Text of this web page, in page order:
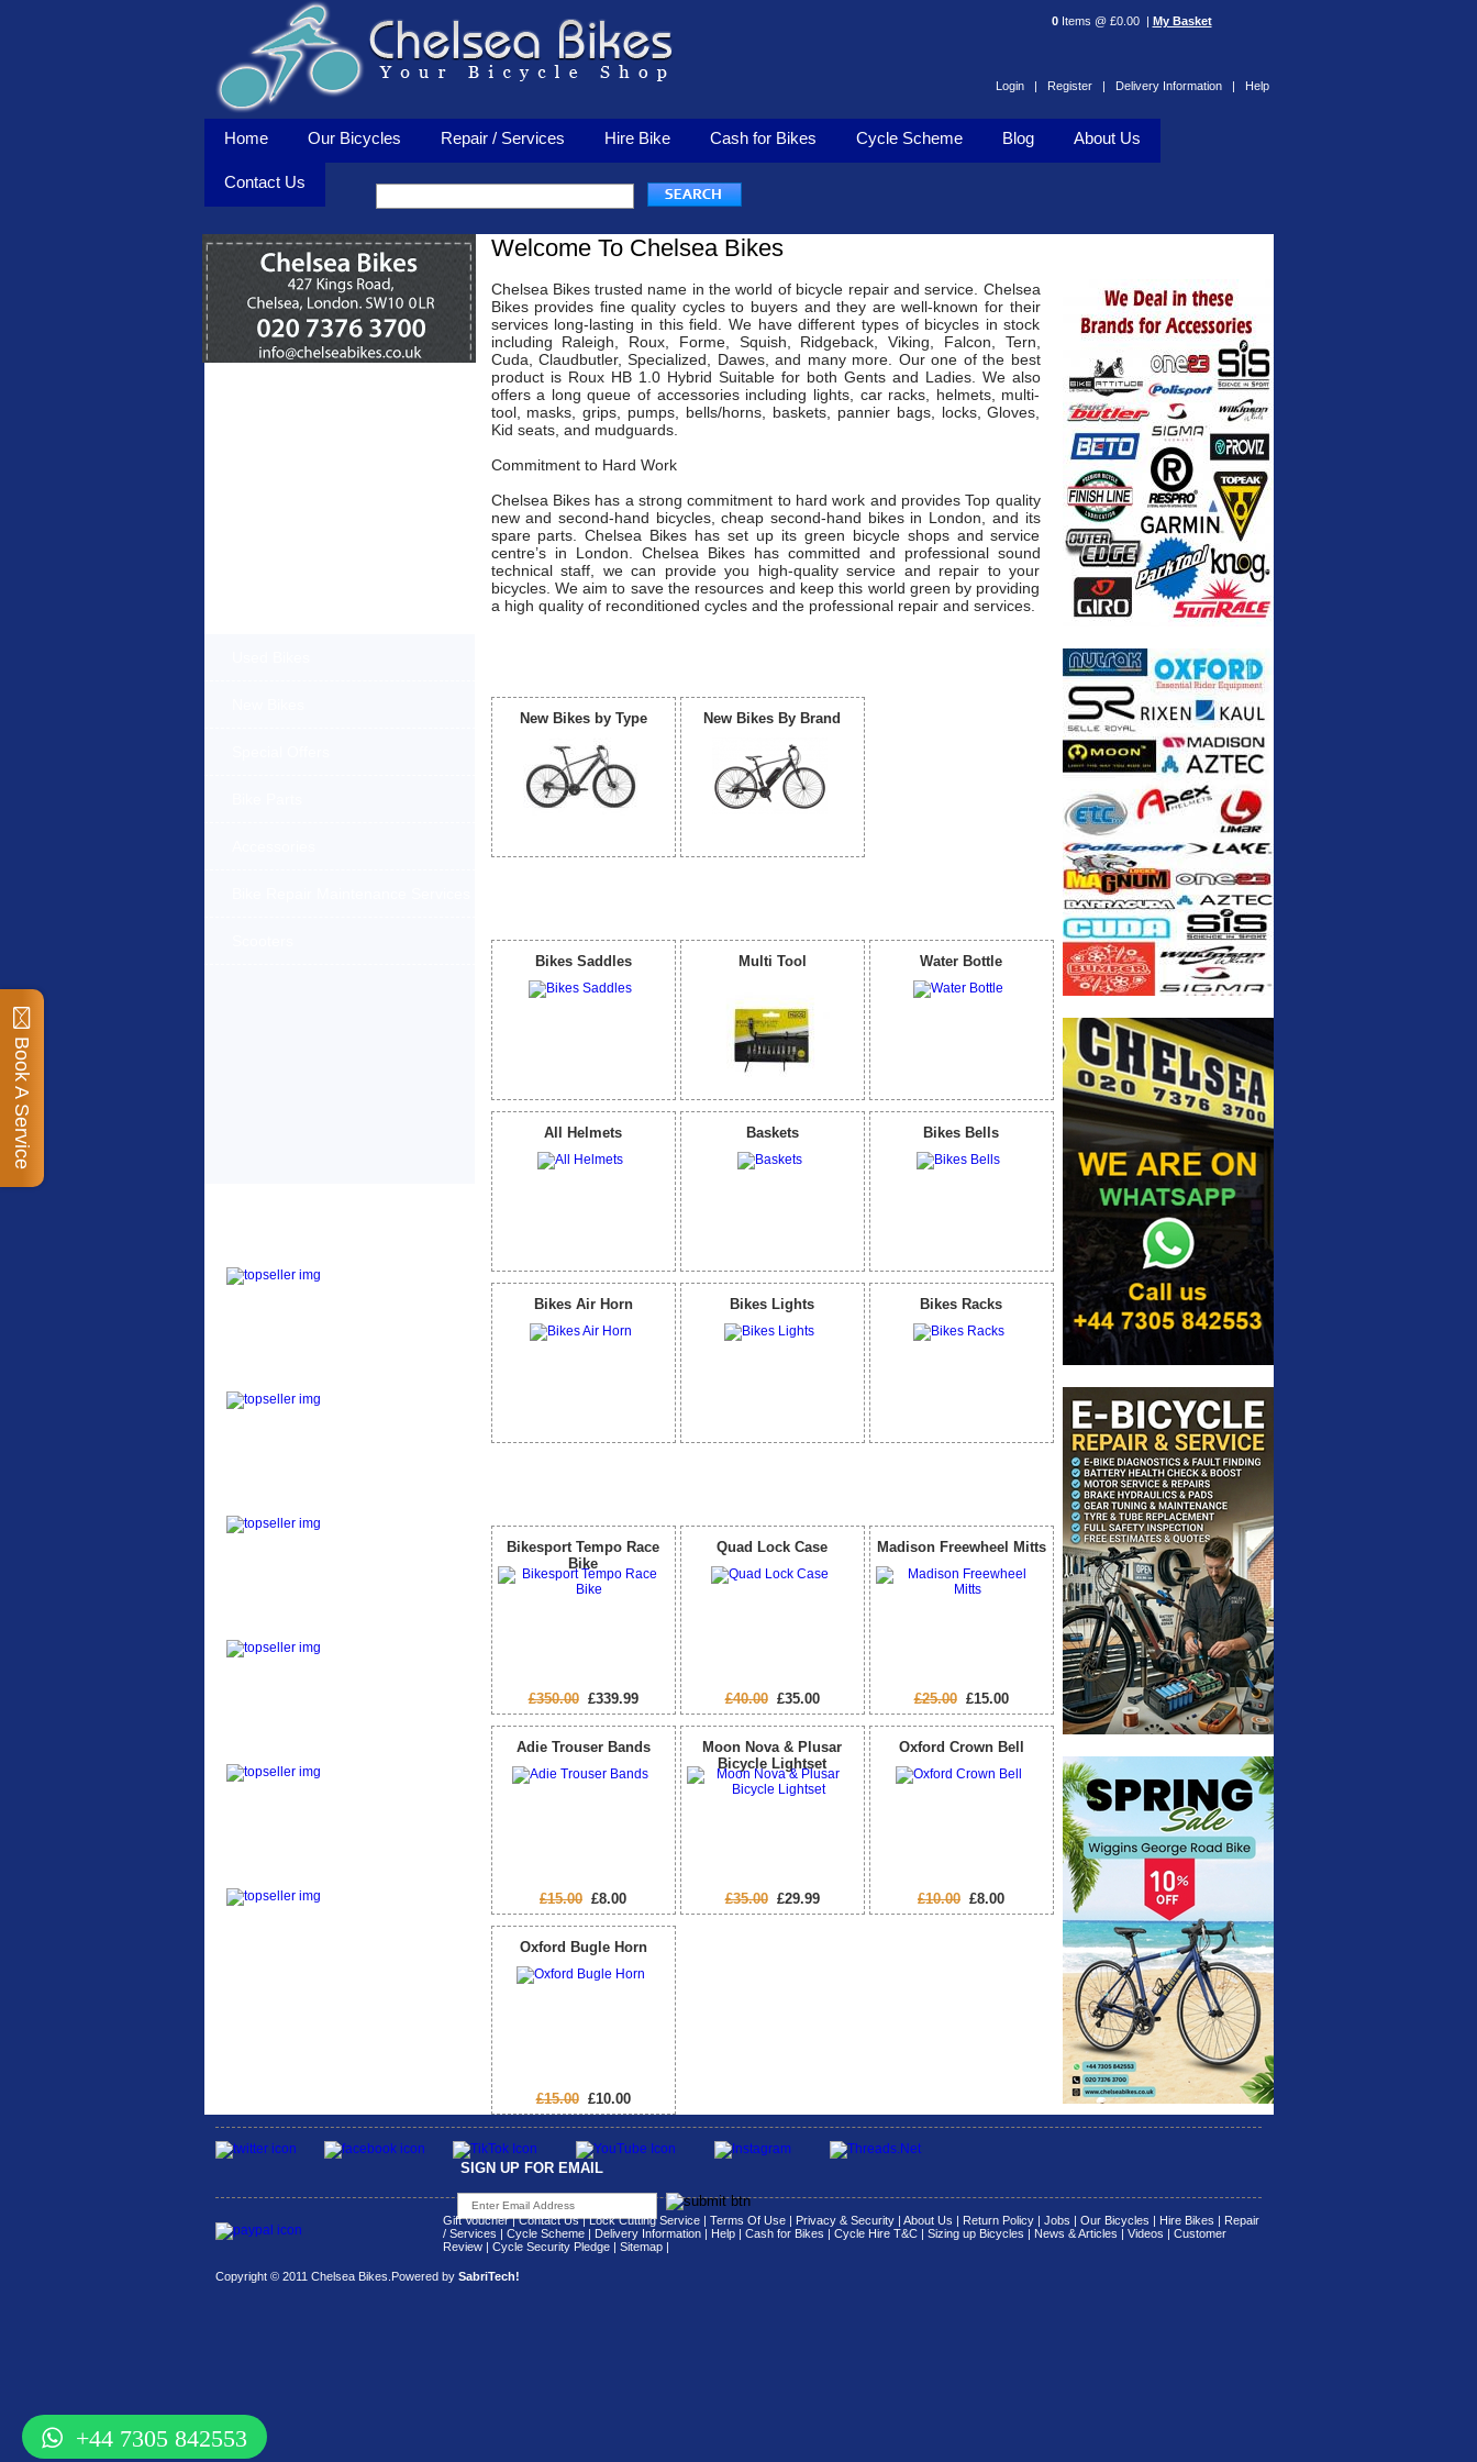
0Items @ £0.00 | My Basket
Login | Register | Delivery Information | Help
Home Our Bicycles Repair / Services Hire Bike Cash for Bikes Cycle Scheme Blog About Us
Contact Us
Welcome To Chelsea Bikes
Chelsea Bikes trusted name in the world of bicycle repair and service. Chelsea
Bikes provides fine quality cycles to buyers and they are well-known for their
services long-lasting in this field. We have different types of bicycles in stock
including Raleigh, Roux, Forme, Squish, Ridgeback, Viking, Falcon, Tern,
Cuda, Claudbutler, Specialized, Dawes, and many more. Our one of the best
product is Roux HB 1.0 Hybrid Suitable for both Gents and Ladies. We also
offers a long queue of accessories including lights, car racks, helmets, multi-
tool, masks, grips, pumps, bells/horns, baskets, pannier bags, locks, Gloves,
Kid seats, and mudguards.
Commitment to Hard Work
Chelsea Bikes has a strong commitment to hard work and provides Top quality
new and second-hand bicycles, cheap second-hand bikes in London, and its
spare parts. Chelsea Bikes has set up its green bicycle shops and service
centre’s in London. Chelsea Bikes has committed and professional sound
technical staff, we can provide you high-quality service and repair to your
bicycles. We aim to save the resources and keep this world green by providing
a high quality of reconditioned cycles and the professional repair and services.
New Bikes by Type New Bikes By Brand
Bikes Saddles Multi Tool Water Bottle
All Helmets Baskets Bikes Bells
Bikes Air Horn Bikes Lights Bikes Racks
Bikesport Tempo Race
Bike
£350.00£339.99
Quad Lock Case
£40.00£35.00
Madison Freewheel Mitts
£25.00£15.00
Adie Trouser Bands
£15.00 £8.00
Moon Nova & Plusar
Bicycle Lightset
£35.00£29.99
Oxford Crown Bell
£10.00 £8.00
Oxford Bugle Horn
£15.00£10.00
SIGN UP FOR EMAIL
+44 7305 842553
Gift Voucher|Contact Us|Lock Cutting Service| Terms Of Use| Privacy & Security| About Us | Return Policy| Jobs | Our Bicycles | Hire Bikes | Repair
/ Services | Cycle Scheme| Delivery Information| Help| Cash for Bikes | Cycle Hire T&C| Sizing up Bicycles | News & Articles | Videos | Customer
Review| Cycle Security Pledge| Sitemap |
Copyright © 2011 Chelsea Bikes. Powered bySabriTech!
Book A Service